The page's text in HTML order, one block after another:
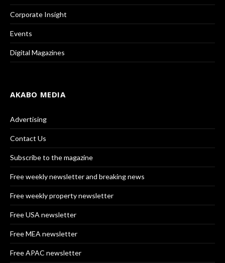
Corporate Insight
Events
Digital Magazines
AKABO MEDIA
Advertising
Contact Us
Subscribe to the magazine
Free weekly newsletter and breaking news
Free weekly property newsletter
Free USA newsletter
Free MEA newsletter
Free APAC newsletter